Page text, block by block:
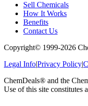
Sell Chemicals
How It Works
Benefits
Contact Us
Copyright© 1999-2026
Legal Info|Privacy Policy|
ChemDeals® and the
Use of this site constitutes